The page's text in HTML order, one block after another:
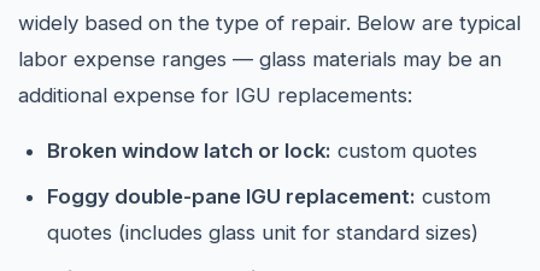
widely based on the type of repair. Below are typical
labor expense ranges — glass materials may be an
additional expense for IGU replacements:
Broken window latch or lock: custom quotes
Foggy double-pane IGU replacement: custom
quotes (includes glass unit for standard sizes)